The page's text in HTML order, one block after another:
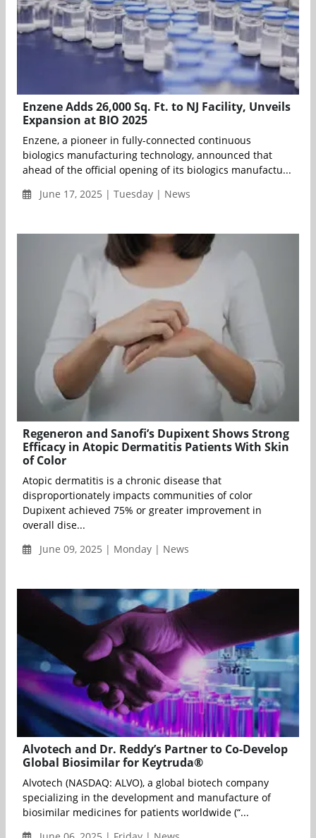
Enzene Adds 26,000 Sq. Ft. to NJ Facility, Unveils
Expansion at BIO 2025
Enzene, a pioneer in fully-connected continuous
biologics manufacturing technology, announced that
ahead of the official opening of its biologics manufactu...
June 17, 2025 | Tuesday | News
Regeneron and Sanofi’s Dupixent Shows Strong
Efficacy in Atopic Dermatitis Patients With Skin
of Color
Atopic dermatitis is a chronic disease that
disproportionately impacts communities of color
Dupixent achieved 75% or greater improvement in
overall dise...
June 09, 2025 | Monday | News
Alvotech and Dr. Reddy’s Partner to Co-Develop
Global Biosimilar for Keytruda®
Alvotech (NASDAQ: ALVO), a global biotech company
specializing in the development and manufacture of
biosimilar medicines for patients worldwide (“...